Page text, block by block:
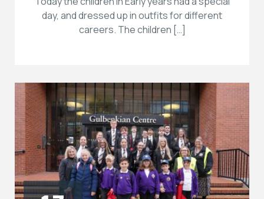
day, and dressed up in outfits for different
careers. The children […]